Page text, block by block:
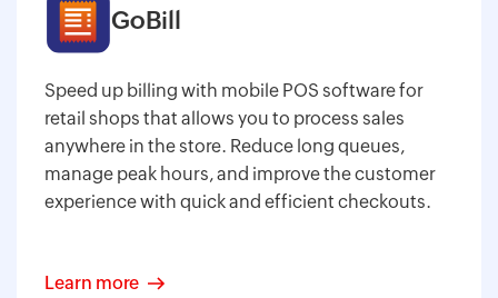
GoBill
Speed up billing with mobile POS software for
retail shops that allows you to process sales
anywhere in the store. Reduce long queues,
manage peak hours, and improve the customer
experience with quick and efficient checkouts.
Learn more